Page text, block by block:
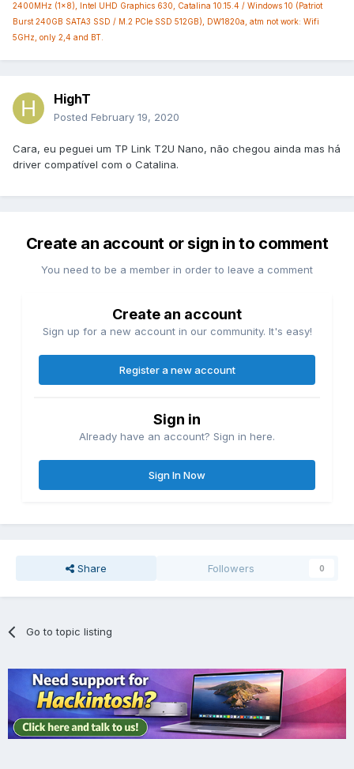
2400MHz (1x8), Intel UHD Graphics 630, Catalina 10.15.4 / Windows 10 (Patriot
Burst 240GB SATA3 SSD / M.2 PCIe SSD 512GB), DW1820a, atm not work: Wifi
5GHz, only 2,4 and BT.
HighT
Posted February 19, 2020
Cara, eu peguei um TP Link T2U Nano, não chegou ainda mas há
driver compatível com o Catalina.
Create an account or sign in to comment
You need to be a member in order to leave a comment
Create an account
Sign up for a new account in our community. It's easy!
Register a new account
Sign in
Already have an account? Sign in here.
Sign In Now
Share Followers 0
Go to topic listing